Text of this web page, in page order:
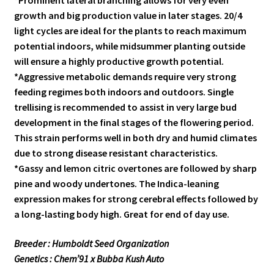
growth and big production value in later stages. 20/4
light cycles are ideal for the plants to reach maximum
potential indoors, while midsummer planting outside
will ensure a highly productive growth potential.
*Aggressive metabolic demands require very strong
feeding regimes both indoors and outdoors. Single
trellising is recommended to assist in very large bud
development in the final stages of the flowering period.
This strain performs well in both dry and humid climates
due to strong disease resistant characteristics.
*Gassy and lemon citric overtones are followed by sharp
pine and woody undertones. The Indica-leaning
expression makes for strong cerebral effects followed by
a long-lasting body high. Great for end of day use.
Breeder : Humboldt Seed Organization
Genetics : Chem’91 x Bubba Kush Auto